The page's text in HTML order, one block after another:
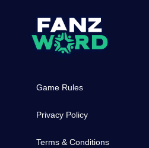
Game Rules
Privacy Policy
Terms & Conditions